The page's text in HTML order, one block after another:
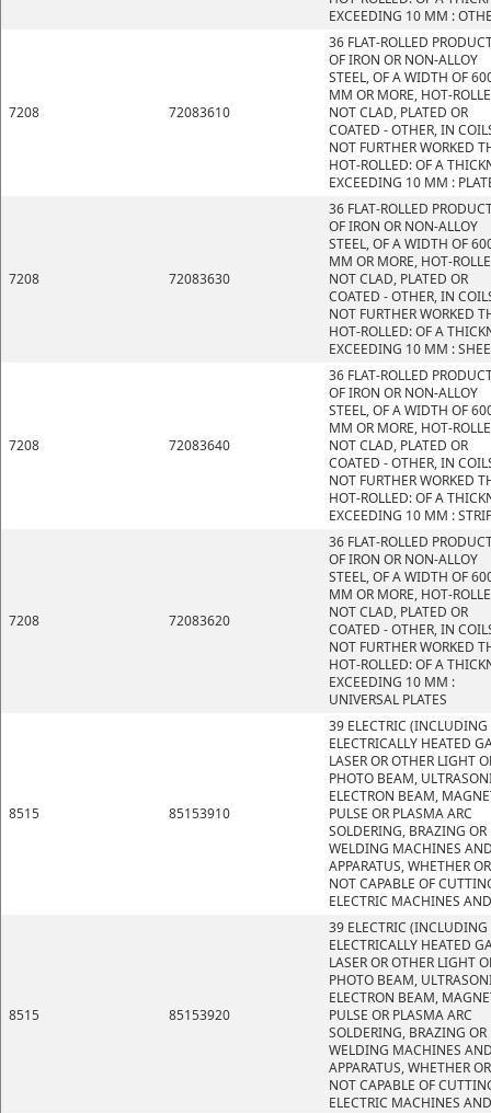
EXCEEDING 10 MM :
7208 72083610
36 FLAT-ROLLED
OF IRON OR NON-ALLOY
STEEL, OF A WIDTH OF
MM OR MORE, HOT-
NOT CLAD, PLATED OR
COATED - OTHER, IN
NOT FURTHER WORKED
HOT-ROLLED: OF A
EXCEEDING 10 MM :
7208 72083630
36 FLAT-ROLLED
OF IRON OR NON-ALLOY
STEEL, OF A WIDTH OF
MM OR MORE, HOT-
NOT CLAD, PLATED OR
COATED - OTHER, IN
NOT FURTHER WORKED
HOT-ROLLED: OF A
EXCEEDING 10 MM :
7208 72083640
36 FLAT-ROLLED
OF IRON OR NON-ALLOY
STEEL, OF A WIDTH OF
MM OR MORE, HOT-
NOT CLAD, PLATED OR
COATED - OTHER, IN
NOT FURTHER WORKED
HOT-ROLLED: OF A
EXCEEDING 10 MM :
7208 72083620
36 FLAT-ROLLED
OF IRON OR NON-ALLOY
STEEL, OF A WIDTH OF
MM OR MORE, HOT-
NOT CLAD, PLATED OR
COATED - OTHER, IN
NOT FURTHER WORKED
HOT-ROLLED: OF A
EXCEEDING 10 MM :
UNIVERSAL PLATES
8515 85153910
39 ELECTRIC (INCLUDING
ELECTRICALLY HEATED
LASER OR OTHER LIGHT
PHOTO BEAM,
ELECTRON BEAM,
PULSE OR PLASMA ARC
SOLDERING, BRAZING OR
WELDING MACHINES
APPARATUS, WHETHER OR
NOT CAPABLE OF
ELECTRIC MACHINES
8515 85153920
39 ELECTRIC (INCLUDING
ELECTRICALLY HEATED
LASER OR OTHER LIGHT
PHOTO BEAM,
ELECTRON BEAM,
PULSE OR PLASMA ARC
SOLDERING, BRAZING OR
WELDING MACHINES
APPARATUS, WHETHER OR
NOT CAPABLE OF
ELECTRIC MACHINES